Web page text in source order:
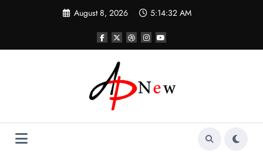
August 8, 2026 5:14:33 AM